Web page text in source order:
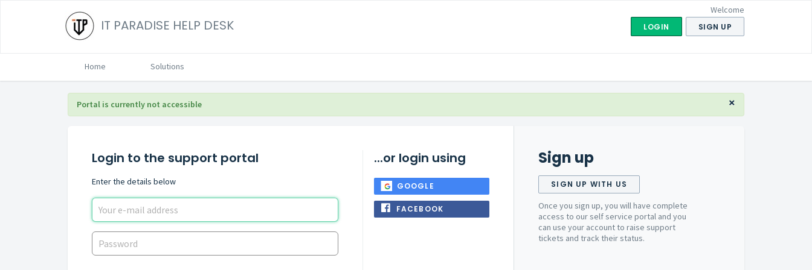
IT PARADISE HELP DESK
Welcome
LOGIN SIGN UP
Home Solutions
×
Portal is currently not accessible
Login to the support portal
Enter the details below
...or login using
GOOGLE
FACEBOOK
Sign up
SIGN UP WITH US
Once you sign up, you will have complete
access to our self service portal and you
can use your account to raise support
tickets and track their status.